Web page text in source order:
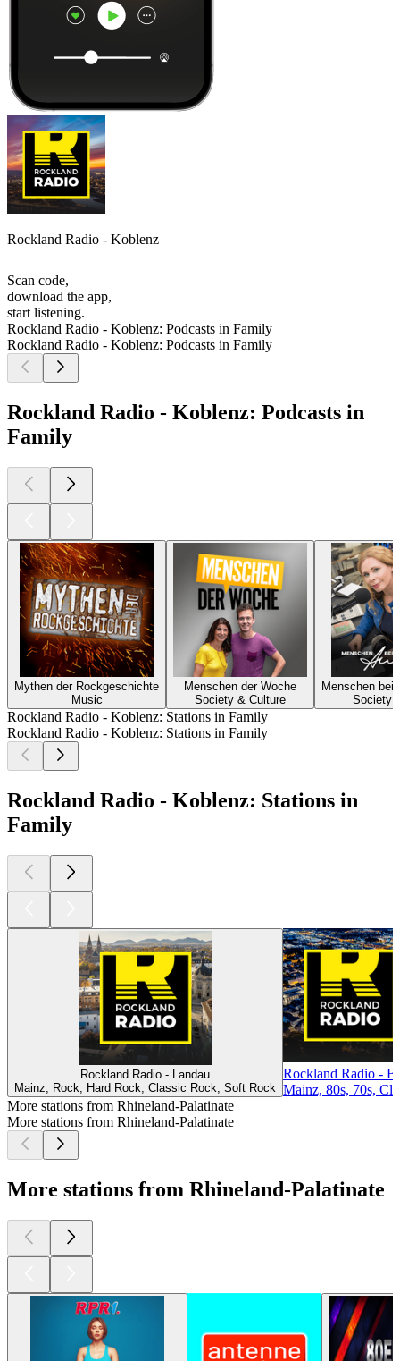
Rockland Radio - Koblenz
Scan code,
download the app,
start listening.
Rockland Radio - Koblenz: Podcasts in Family
Rockland Radio - Koblenz: Podcasts in Family
Rockland Radio - Koblenz: Podcasts in
Family
Mythen der Rockgeschichte
Music
Menschen der Woche
Society & Culture
Menschen bei
Society
Rockland Radio - Koblenz: Stations in Family
Rockland Radio - Koblenz: Stations in Family
Rockland Radio - Koblenz: Stations in
Family
Rockland Radio - Landau
Mainz, Rock, Hard Rock, Classic Rock, Soft Rock
Rockland Radio -
Mainz, 80s, 70s,
More stations from Rhineland-Palatinate
More stations from Rhineland-Palatinate
More stations from Rhineland-Palatinate